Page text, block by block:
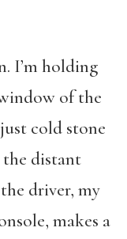
I’m holding
of the
cold stone
distant
driver, my
makes a